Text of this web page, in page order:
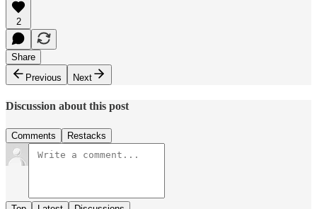
2
Share
Previous
Next
Discussion about this post
Comments Restacks